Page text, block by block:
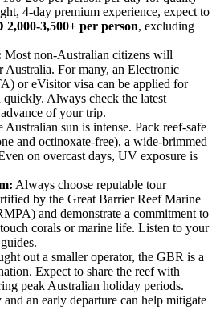
4-day premium experience, expect to
2,000-3,500+ per person, excluding
Most non-Australian citizens will
Australia. For many, an Electronic
or eVisitor visa can be applied for
quickly. Always check the latest
of your trip.
Australian sun is intense. Pack reef-safe
and octinoxate-free), a wide-brimmed
on overcast days, UV exposure is
Always choose reputable tour
by the Great Barrier Reef Marine
and demonstrate a commitment to
corals or marine life. Listen to your
out a smaller operator, the GBR is a
Expect to share the reef with
peak Australian holiday periods.
an early departure can help mitigate